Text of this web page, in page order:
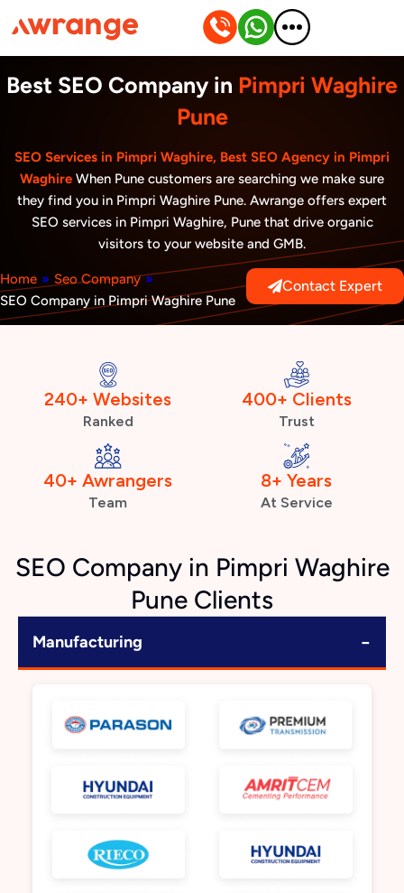
to
content
Best SEO Company in Pimpri Waghire
Pune
SEO Services in Pimpri Waghire, Best SEO Agency in Pimpri
Waghire When Pune customers are searching we make sure
they find you in Pimpri Waghire Pune. Awrange offers expert
SEO services in Pimpri Waghire, Pune that drive organic
visitors to your website and GMB.
Home » Seo Company »
SEO Company in Pimpri Waghire Pune
Contact Expert
240+ Websites
Ranked
400+ Clients
Trust
40+ Awrangers
Team
8+ Years
At Service
SEO Company in Pimpri Waghire
Pune Clients
Manufacturing −